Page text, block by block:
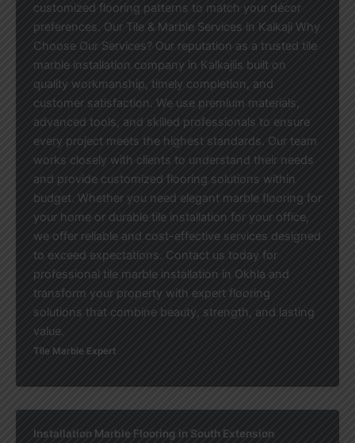
customized flooring patterns to match your décor
preferences. Our Tile & Marble Services in Kalkaji Why
Choose Our Services? Our reputation as a trusted tile
marble installation company in Kalkajiis built on
quality workmanship, timely completion, and
customer satisfaction. We use premium materials,
advanced tools, and skilled professionals to ensure
every project meets the highest standards. Our team
works closely with clients to understand their needs
and provide customized flooring solutions within
budget. Whether you need elegant marble flooring for
your home or durable tile installation for your office,
we offer reliable and cost-effective services designed
to exceed expectations. Contact us today for
professional tile marble installation in Okhla and
transform your property with expert flooring
solutions that combine beauty, strength, and lasting
value.
Tile Marble Expert
Installation Marble Flooring in South Extension